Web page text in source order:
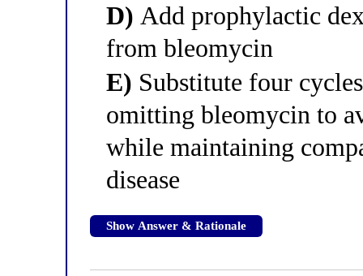
D) Add prophylactic
from bleomycin
E) Substitute four
omitting bleomycin to
while maintaining
disease
Show Answer & Rationale